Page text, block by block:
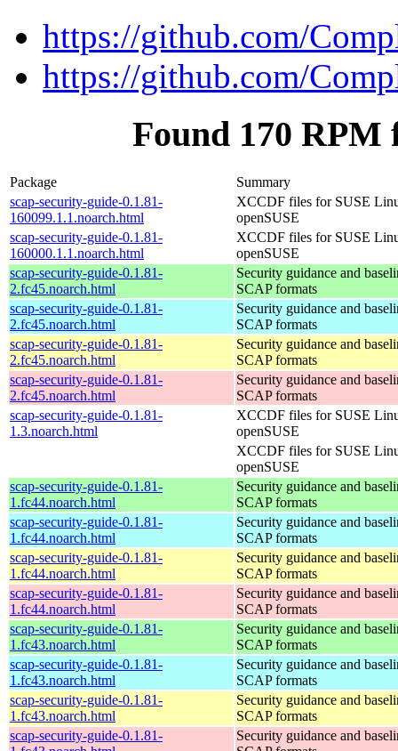
https://github.com/
https://github.com/
Found 170 RPM
Package
Summary
scap-security-guide-0.1.81-
160099.1.1.noarch.html
XCCDF files for SUSE
openSUSE
scap-security-guide-0.1.81-
160000.1.1.noarch.html
XCCDF files for SUSE
openSUSE
scap-security-guide-0.1.81-
2.fc45.noarch.html
Security guidance and
SCAP formats
scap-security-guide-0.1.81-
2.fc45.noarch.html
Security guidance and
SCAP formats
scap-security-guide-0.1.81-
2.fc45.noarch.html
Security guidance and
SCAP formats
scap-security-guide-0.1.81-
2.fc45.noarch.html
Security guidance and
SCAP formats
scap-security-guide-0.1.81-
1.3.noarch.html
XCCDF files for SUSE
openSUSE
XCCDF files for SUSE
openSUSE
scap-security-guide-0.1.81-
1.fc44.noarch.html
Security guidance and
SCAP formats
scap-security-guide-0.1.81-
1.fc44.noarch.html
Security guidance and
SCAP formats
scap-security-guide-0.1.81-
1.fc44.noarch.html
Security guidance and
SCAP formats
scap-security-guide-0.1.81-
1.fc44.noarch.html
Security guidance and
SCAP formats
scap-security-guide-0.1.81-
1.fc43.noarch.html
Security guidance and
SCAP formats
scap-security-guide-0.1.81-
1.fc43.noarch.html
Security guidance and
SCAP formats
scap-security-guide-0.1.81-
1.fc43.noarch.html
Security guidance and
SCAP formats
scap-security-guide-0.1.81-
Security guidance and